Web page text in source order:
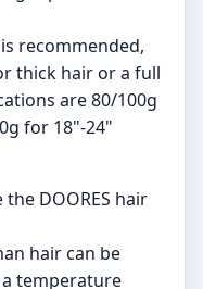
recommended,
thick hair or a full
are 80/100g
for 18"-24"
DOORES hair
hair can be
temperature